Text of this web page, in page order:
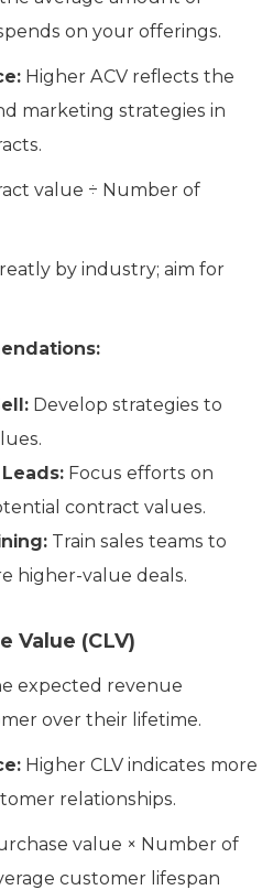
on your offerings.
Higher ACV reflects the
marketing strategies in
value ÷ Number of
by industry; aim for
Develop strategies to
Focus efforts on
contract values.
Train sales teams to
higher-value deals.
Value (CLV)
expected revenue
over their lifetime.
Higher CLV indicates more
relationships.
value × Number of
customer lifespan